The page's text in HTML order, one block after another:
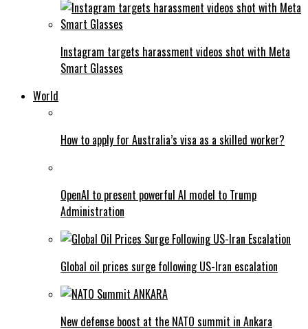
Instagram targets harassment videos shot with Meta
Smart Glasses
World
How to apply for Australia’s visa as a skilled worker?
OpenAI to present powerful AI model to Trump
Administration
Global oil prices surge following US-Iran escalation
New defense boost at the NATO summit in Ankara